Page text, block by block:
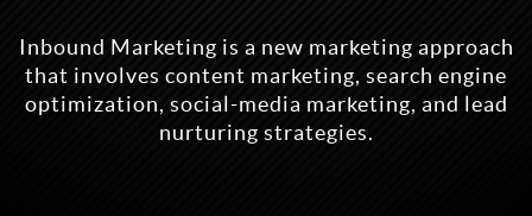
Inbound Marketing is a new marketing approach
that involves content marketing, search engine
optimization, social-media marketing, and lead
nurturing strategies.